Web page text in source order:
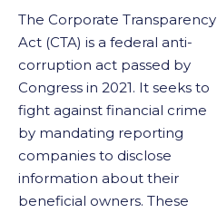
The Corporate Transparency
Act (CTA) is a federal anti-
corruption act passed by
Congress in 2021. It seeks to
fight against financial crime
by mandating reporting
companies to disclose
information about their
beneficial owners. These